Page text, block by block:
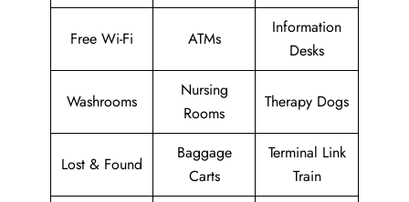
Free Wi-Fi ATMs
Information
Desks
Washrooms
Nursing
Rooms
Therapy Dogs
Lost & Found
Baggage
Carts
Terminal Link
Train